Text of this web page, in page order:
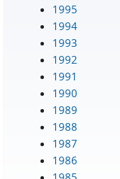
1995
1994
1993
1992
1991
1990
1989
1988
1987
1986